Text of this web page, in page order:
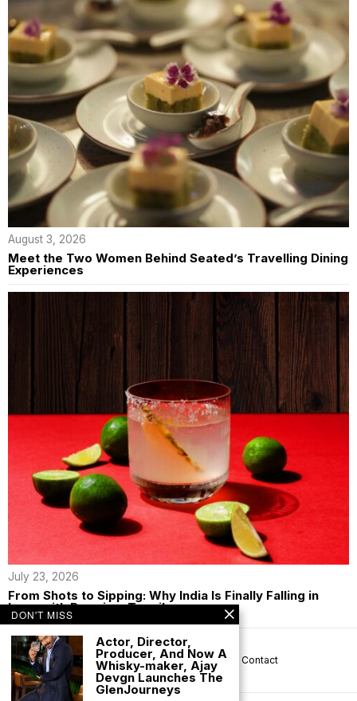
August 3, 2026
Meet the Two Women Behind Seated’s Travelling Dining
Experiences
July 23, 2026
From Shots to Sipping: Why India Is Finally Falling in
Love with Premium Tequila
About us Privacy Help Terms Contact
DON'T MISS
Actor, Director,
Producer, And Now A
Whisky-maker, Ajay
Devgn Launches The
GlenJourneys